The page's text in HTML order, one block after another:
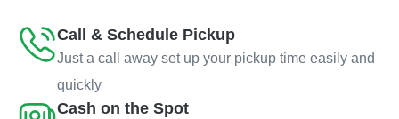
Call & Schedule Pickup
Just a call away set up your pickup time easily and
quickly
Cash on the Spot